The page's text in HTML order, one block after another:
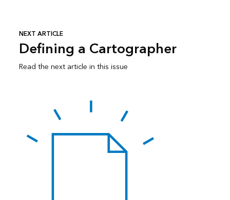
NEXT ARTICLE
Defining a Cartographer
Read the next article in this issue